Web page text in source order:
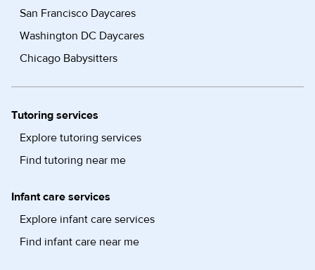
San Francisco Daycares
Washington DC Daycares
Chicago Babysitters
Tutoring services
Explore tutoring services
Find tutoring near me
Infant care services
Explore infant care services
Find infant care near me